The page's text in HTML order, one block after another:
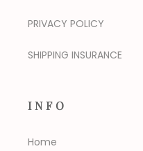
PRIVACY POLICY
SHIPPING INSURANCE
INFO
Home